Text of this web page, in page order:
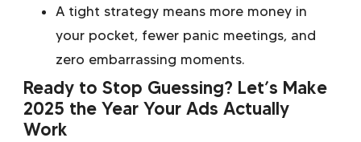
A tight strategy means more money in
your pocket, fewer panic meetings, and
zero embarrassing moments.
Ready to Stop Guessing? Let’s Make
2025 the Year Your Ads Actually
Work